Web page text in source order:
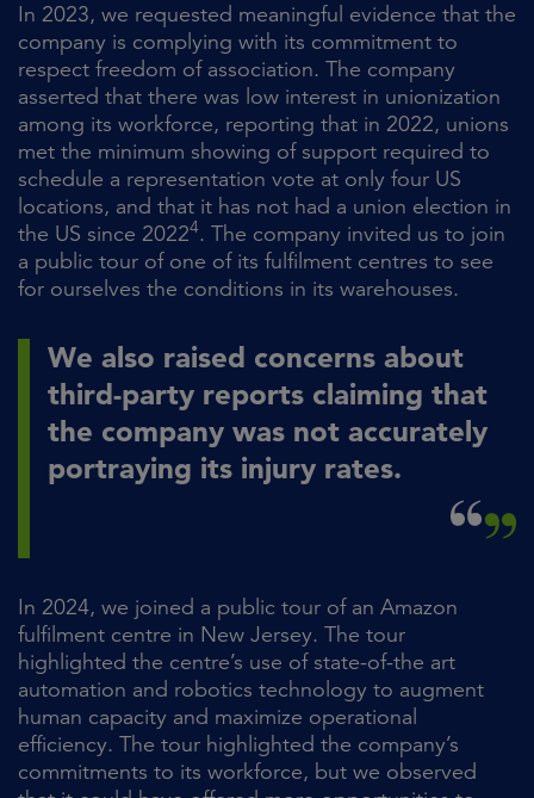
In 2023, we requested meaningful evidence that the
company is complying with its commitment to
respect freedom of association. The company
asserted that there was low interest in unionization
among its workforce, reporting that in 2022, unions
met the minimum showing of support required to
schedule a representation vote at only four US
locations, and that it has not had a union election in
the US since 20224. The company invited us to join
a public tour of one of its fulfilment centres to see
for ourselves the conditions in its warehouses.
We also raised concerns about
third-party reports claiming that
the company was not accurately
portraying its injury rates.
In 2024, we joined a public tour of an Amazon
fulfilment centre in New Jersey. The tour
highlighted the centre’s use of state-of-the art
automation and robotics technology to augment
human capacity and maximize operational
efficiency. The tour highlighted the company’s
commitments to its workforce, but we observed